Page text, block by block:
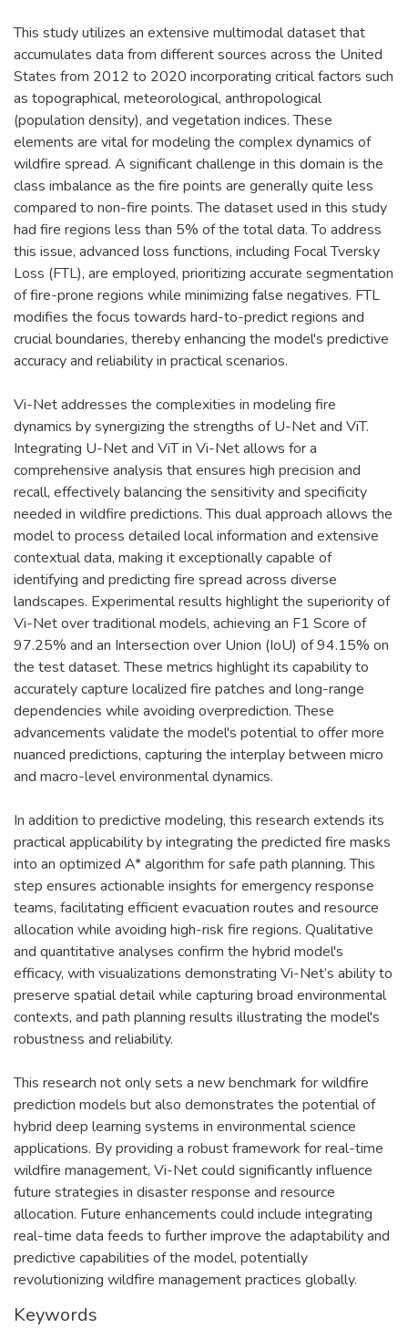
This study utilizes an extensive multimodal dataset that
accumulates data from different sources across the United
States from 2012 to 2020 incorporating critical factors such
as topographical, meteorological, anthropological
(population density), and vegetation indices. These
elements are vital for modeling the complex dynamics of
wildfire spread. A significant challenge in this domain is the
class imbalance as the fire points are generally quite less
compared to non-fire points. The dataset used in this study
had fire regions less than 5% of the total data. To address
this issue, advanced loss functions, including Focal Tversky
Loss (FTL), are employed, prioritizing accurate segmentation
of fire-prone regions while minimizing false negatives. FTL
modifies the focus towards hard-to-predict regions and
crucial boundaries, thereby enhancing the model's predictive
accuracy and reliability in practical scenarios.
Vi-Net addresses the complexities in modeling fire
dynamics by synergizing the strengths of U-Net and ViT.
Integrating U-Net and ViT in Vi-Net allows for a
comprehensive analysis that ensures high precision and
recall, effectively balancing the sensitivity and specificity
needed in wildfire predictions. This dual approach allows the
model to process detailed local information and extensive
contextual data, making it exceptionally capable of
identifying and predicting fire spread across diverse
landscapes. Experimental results highlight the superiority of
Vi-Net over traditional models, achieving an F1 Score of
97.25% and an Intersection over Union (IoU) of 94.15% on
the test dataset. These metrics highlight its capability to
accurately capture localized fire patches and long-range
dependencies while avoiding overprediction. These
advancements validate the model's potential to offer more
nuanced predictions, capturing the interplay between micro
and macro-level environmental dynamics.
In addition to predictive modeling, this research extends its
practical applicability by integrating the predicted fire masks
into an optimized A* algorithm for safe path planning. This
step ensures actionable insights for emergency response
teams, facilitating efficient evacuation routes and resource
allocation while avoiding high-risk fire regions. Qualitative
and quantitative analyses confirm the hybrid model's
efficacy, with visualizations demonstrating Vi-Net’s ability to
preserve spatial detail while capturing broad environmental
contexts, and path planning results illustrating the model's
robustness and reliability.
This research not only sets a new benchmark for wildfire
prediction models but also demonstrates the potential of
hybrid deep learning systems in environmental science
applications. By providing a robust framework for real-time
wildfire management, Vi-Net could significantly influence
future strategies in disaster response and resource
allocation. Future enhancements could include integrating
real-time data feeds to further improve the adaptability and
predictive capabilities of the model, potentially
revolutionizing wildfire management practices globally.
Keywords